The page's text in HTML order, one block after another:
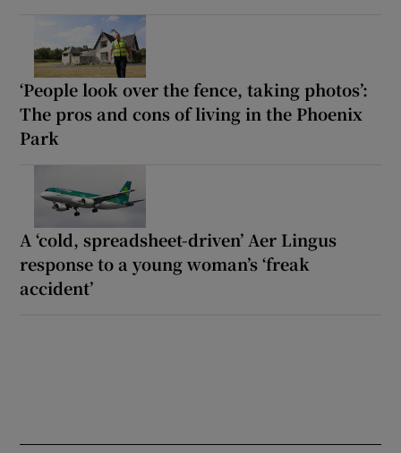
‘People look over the fence, taking photos’:
The pros and cons of living in the Phoenix
Park
A ‘cold, spreadsheet-driven’ Aer Lingus
response to a young woman’s ‘freak
accident’